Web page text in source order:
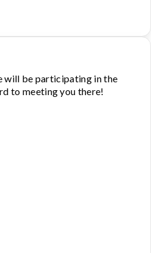
will be participating in the
to meeting you there!